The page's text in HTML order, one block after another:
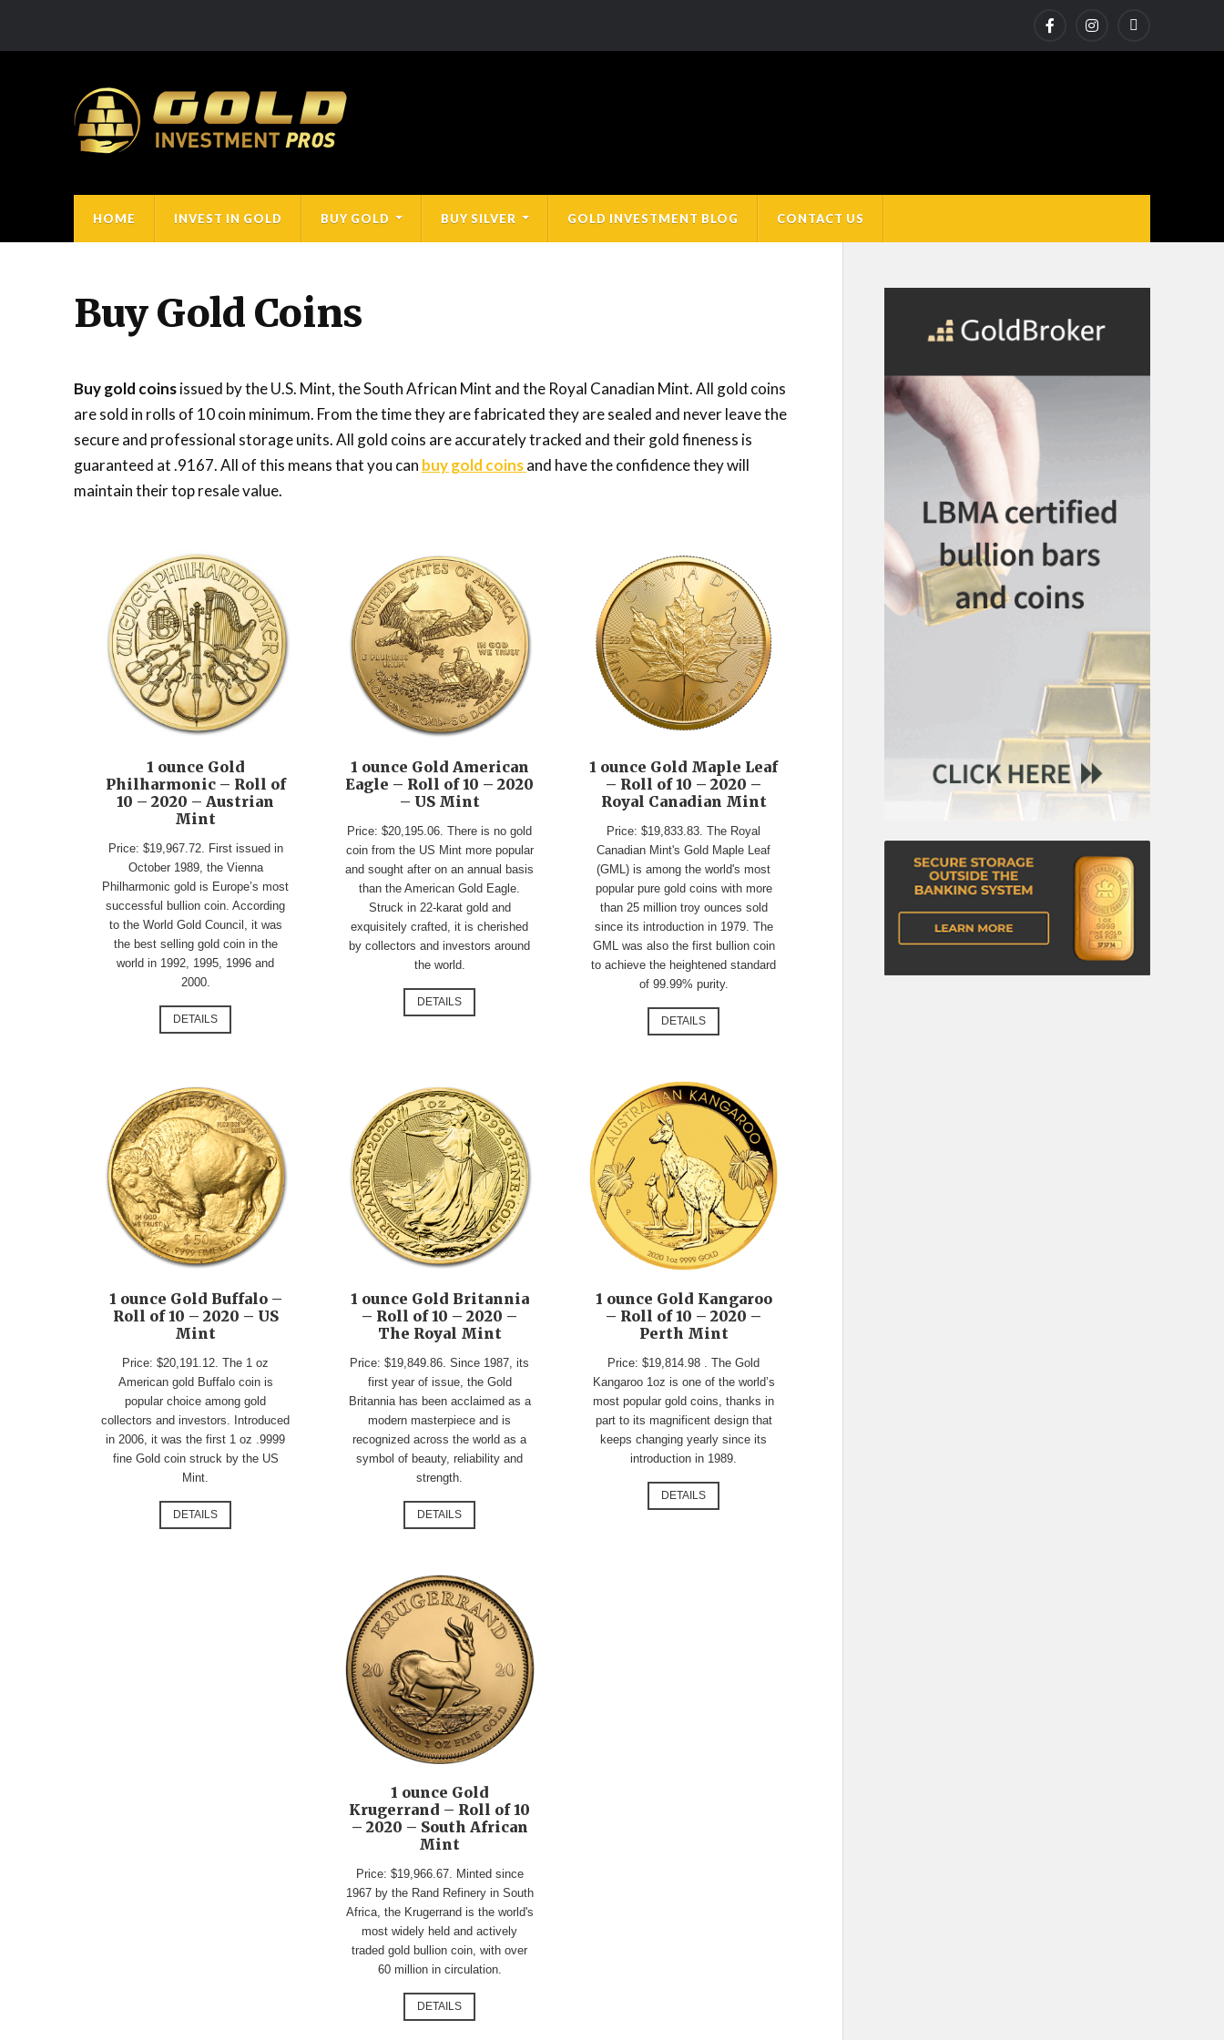
HOME INVEST IN GOLD BUY GOLD BUY SILVER GOLD INVESTMENT BLOG CONTACT US
Buy Gold Coins
Buy gold coinsissued by the U.S. Mint, the South African Mint and the Royal Canadian Mint. All gold coins
are sold in rolls of 10 coin minimum. From the time they are fabricated they are sealed and never leave the
secure and professional storage units. All gold coins are accurately tracked and their gold fineness is
guaranteed at .9167. All of this means that you can buy gold coins and have the confidence they will
maintain their top resale value.
1 ounce Gold
Philharmonic – Roll of
10 – 2020 – Austrian
Mint
Price: $19,967.72. First issued in
October 1989, the Vienna
Philharmonic gold is Europe’s most
successful bullion coin. According
to the World Gold Council, it was
the best selling gold coin in the
world in 1992, 1995, 1996 and
2000.
DETAILS
1 ounce Gold American
Eagle – Roll of 10 – 2020
– US Mint
Price: $20,195.06. There is no gold
coin from the US Mint more popular
and sought after on an annual basis
than the American Gold Eagle.
Struck in 22-karat gold and
exquisitely crafted, it is cherished
by collectors and investors around
the world.
DETAILS
1 ounce Gold Maple Leaf
– Roll of 10 – 2020 –
Royal Canadian Mint
Price: $19,833.83. The Royal
Canadian Mint's Gold Maple Leaf
(GML) is among the world's most
popular pure gold coins with more
than 25 million troy ounces sold
since its introduction in 1979. The
GML was also the first bullion coin
to achieve the heightened standard
of 99.99% purity.
DETAILS
1 ounce Gold Buffalo –
Roll of 10 – 2020 – US
Mint
Price: $20,191.12. The 1 oz
American gold Buffalo coin is
popular choice among gold
collectors and investors. Introduced
in 2006, it was the first 1 oz .9999
fine Gold coin struck by the US
Mint.
DETAILS
1 ounce Gold Britannia
– Roll of 10 – 2020 –
The Royal Mint
Price: $19,849.86. Since 1987, its
first year of issue, the Gold
Britannia has been acclaimed as a
modern masterpiece and is
recognized across the world as a
symbol of beauty, reliability and
strength.
DETAILS
1 ounce Gold Kangaroo
– Roll of 10 – 2020 –
Perth Mint
Price: $19,814.98 . The Gold
Kangaroo 1oz is one of the world’s
most popular gold coins, thanks in
part to its magnificent design that
keeps changing yearly since its
introduction in 1989.
DETAILS
1 ounce Gold
Krugerrand – Roll of 10
– 2020 – South African
Mint
Price: $19,966.67. Minted since
1967 by the Rand Refinery in South
Africa, the Krugerrand is the world's
most widely held and actively
traded gold bullion coin, with over
60 million in circulation.
DETAILS